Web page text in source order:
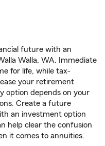
future with an
Walla, WA. Immediate
for life, while tax-
your retirement
option depends on your
Create a future
an investment option
help clear the confusion
it comes to annuities.